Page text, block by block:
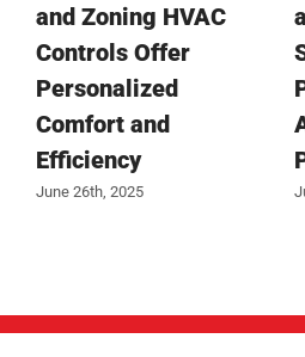
and Zoning HVAC
Controls Offer
Personalized
Comfort and
Efficiency
June 26th, 2025